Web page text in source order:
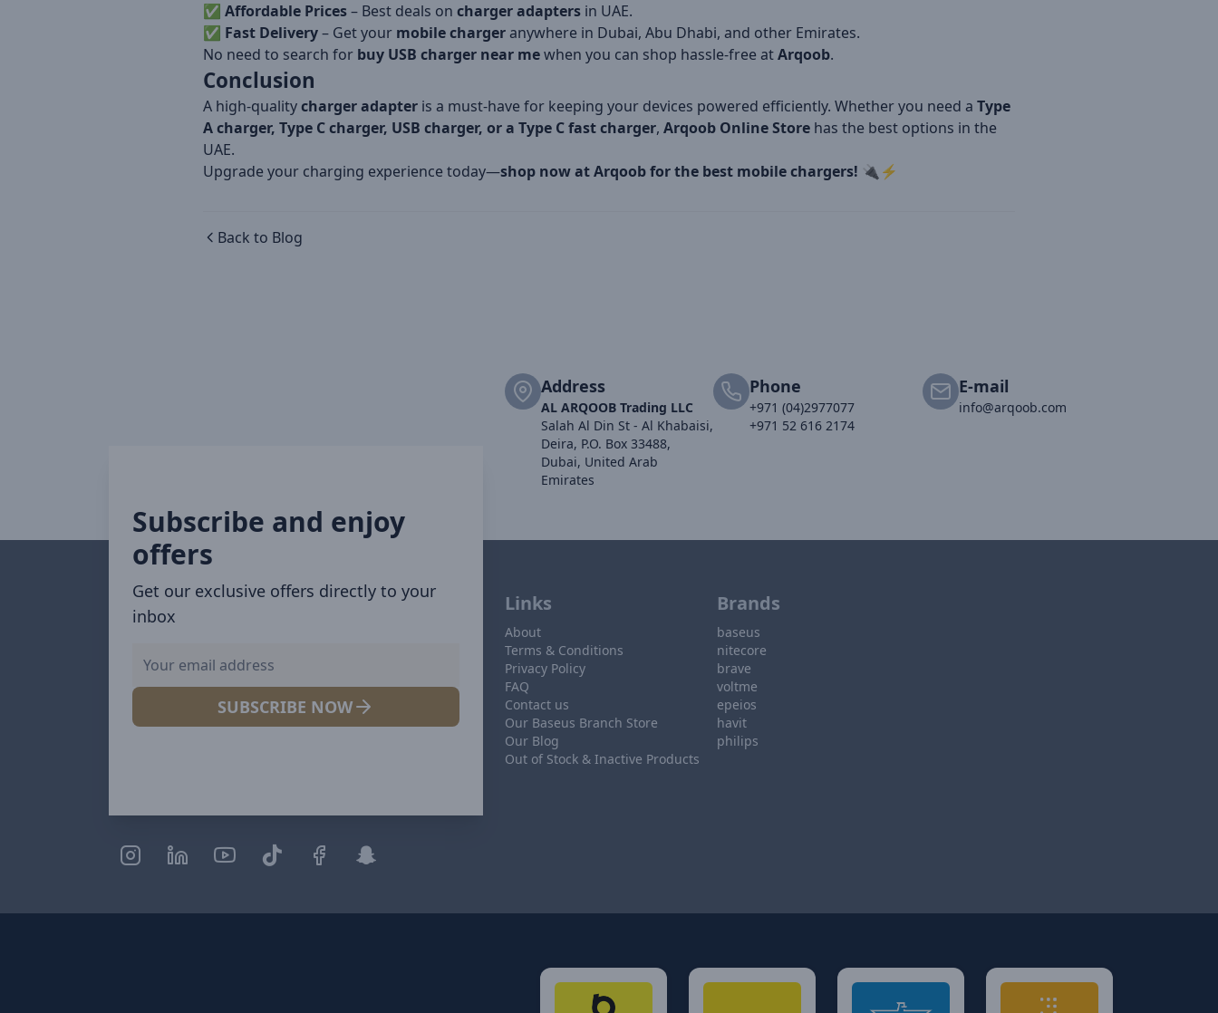
✅ Affordable Prices– Best deals on charger adapters in UAE.
✅ Fast Delivery– Get your mobile chargeranywhere in Dubai, Abu Dhabi, and other Emirates.
No need to search for buy USB charger near mewhen you can shop hassle-free atArqoob.
Conclusion
A high-qualitycharger adapter is a must-have for keeping your devices powered efficiently. Whether you need a Type
A charger, Type C charger, USB charger, or a Type C fast charger, Arqoob Online Store has the best options in the
UAE.
Upgrade your charging experience today—shop now at Arqoob for the best mobile chargers! 🔌⚡
Back to Blog
Address
AL ARQOOB Trading LLC
Salah Al Din St - Al Khabaisi,
Deira, P.O. Box 33488,
Dubai, United Arab
Emirates
Phone
+971 (04)2977077
+971 52 616 2174
E-mail
info@arqoob.com
Subscribe and enjoy
offers
Get our exclusive offers directly to your
inbox
SUBSCRIBE NOW
Links
About
Terms & Conditions
Privacy Policy
FAQ
Contact us
Our Baseus Branch Store
Our Blog
Out of Stock & Inactive Products
Brands
baseus
nitecore
brave
voltme
epeios
havit
philips